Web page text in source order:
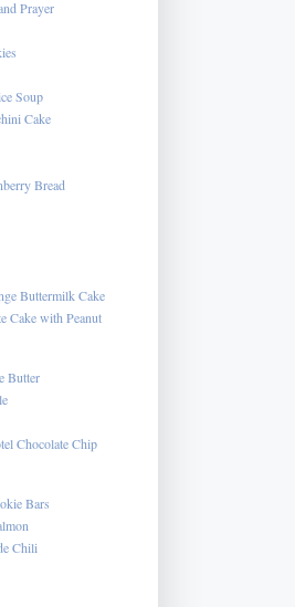
Prayer
Soup
Cake
Bread
Buttermilk Cake
Cake with Peanut
Butter
Chocolate Chip
Bars
Chili